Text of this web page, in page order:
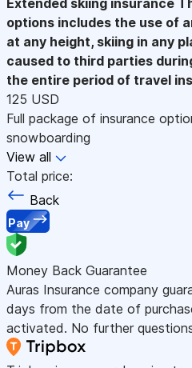
options includes the use of
at any height, skiing in any
caused to third parties
the entire period of travel
125 USD
Full package of insurance
snowboarding
View all
Total price:
Back
Pay
Money Back Guarantee
Auras Insurance company
days from the date of
activated. No further